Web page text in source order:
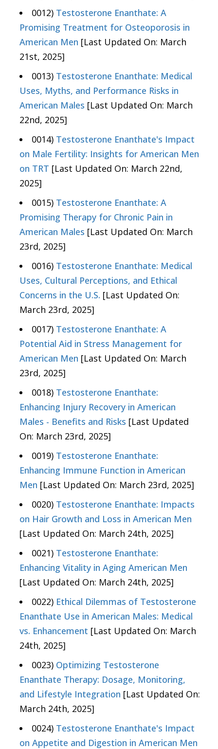
0012) Testosterone Enanthate: A
Promising Treatment for Osteoporosis in
American Men [Last Updated On: March
21st, 2025]
0013) Testosterone Enanthate: Medical
Uses, Myths, and Performance Risks in
American Males [Last Updated On: March
22nd, 2025]
0014) Testosterone Enanthate's Impact
on Male Fertility: Insights for American Men
on TRT [Last Updated On: March 22nd,
2025]
0015) Testosterone Enanthate: A
Promising Therapy for Chronic Pain in
American Males [Last Updated On: March
23rd, 2025]
0016) Testosterone Enanthate: Medical
Uses, Cultural Perceptions, and Ethical
Concerns in the U.S. [Last Updated On:
March 23rd, 2025]
0017) Testosterone Enanthate: A
Potential Aid in Stress Management for
American Men [Last Updated On: March
23rd, 2025]
0018) Testosterone Enanthate:
Enhancing Injury Recovery in American
Males - Benefits and Risks [Last Updated
On: March 23rd, 2025]
0019) Testosterone Enanthate:
Enhancing Immune Function in American
Men [Last Updated On: March 23rd, 2025]
0020) Testosterone Enanthate: Impacts
on Hair Growth and Loss in American Men
[Last Updated On: March 24th, 2025]
0021) Testosterone Enanthate:
Enhancing Vitality in Aging American Men
[Last Updated On: March 24th, 2025]
0022) Ethical Dilemmas of Testosterone
Enanthate Use in American Males: Medical
vs. Enhancement [Last Updated On: March
24th, 2025]
0023) Optimizing Testosterone
Enanthate Therapy: Dosage, Monitoring,
and Lifestyle Integration [Last Updated On:
March 24th, 2025]
0024) Testosterone Enanthate's Impact
on Appetite and Digestion in American Men